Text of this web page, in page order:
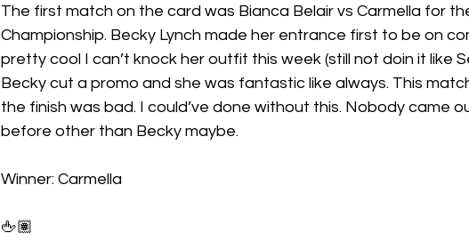
The first match on the card was Bianca Belair vs Carmella for
Championship. Becky Lynch made her entrance first to be on
pretty cool I can’t knock her outfit this week (still not doin it like
Becky cut a promo and she was fantastic like always. This
the finish was bad. I could’ve done without this. Nobody came
before other than Becky maybe.
Winner: Carmella
🖕🏽